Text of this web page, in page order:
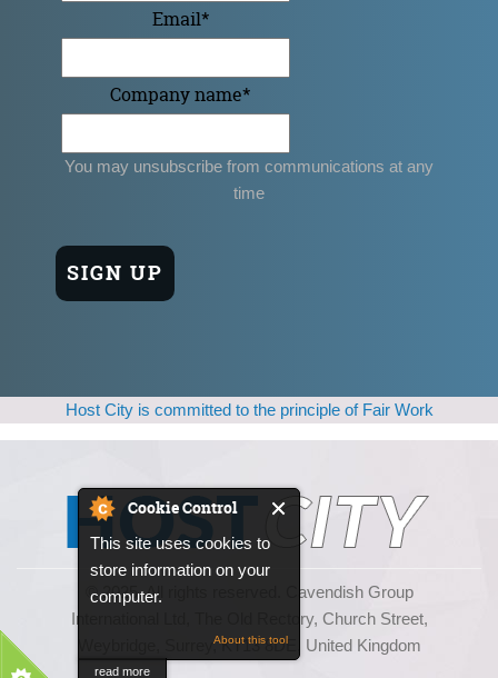
Cookie Control
This site uses cookies to
store information on your
computer.
About this tool
read more
Email*
Company name*
You may unsubscribe from communications at any
time
Host City is committed to the principle of Fair Work
© 2025, All rights reserved. Cavendish Group
International Ltd, The Old Rectory, Church Street,
Weybridge, Surrey, KT13 8DE, United Kingdom